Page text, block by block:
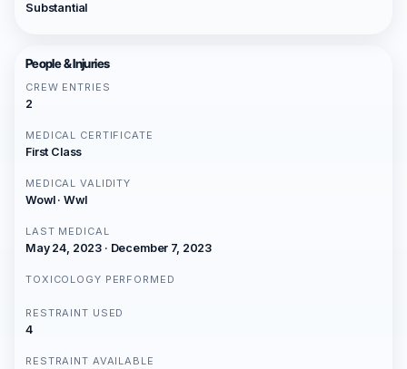
Substantial
People & Injuries
CREW ENTRIES
2
MEDICAL CERTIFICATE
First Class
MEDICAL VALIDITY
Wowl · Wwl
LAST MEDICAL
May 24, 2023 · December 7, 2023
TOXICOLOGY PERFORMED
RESTRAINT USED
4
RESTRAINT AVAILABLE